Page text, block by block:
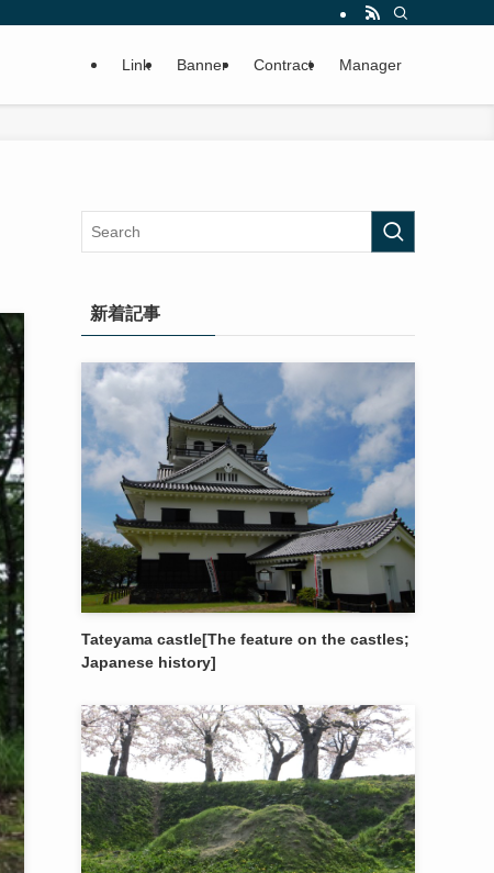
Link Banner Contract Manager
新着記事
Tateyama castle[The feature on the castles;
Japanese history]